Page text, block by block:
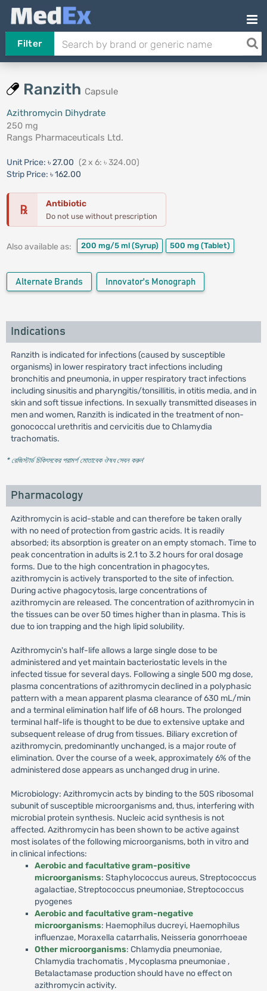
Filter
Ranzith Capsule
Azithromycin Dihydrate
250 mg
Rangs Pharmaceuticals Ltd.
Unit Price: ৳ 27.00 (2 x 6: ৳ 324.00)
Strip Price: ৳ 162.00
℞ Antibiotic
Do not use without prescription
Also available as: 200 mg/5 ml (Syrup) 500 mg (Tablet)
Alternate Brands Innovator's Monograph
Indications
Ranzith is indicated for infections (caused by susceptible
organisms) in lower respiratory tract infections including
bronchitis and pneumonia, in upper respiratory tract infections
including sinusitis and pharyngitis/tonsillitis, in otitis media, and in
skin and soft tissue infections. In sexually transmitted diseases in
men and women, Ranzith is indicated in the treatment of non-
gonococcal urethritis and cervicitis due to Chlamydia
trachomatis.
* রেজিস্টার্ড চিকিৎসকের পরামর্শ মোতাবেক ঔষধ সেবন করুন'
Pharmacology
Azithromycin is acid-stable and can therefore be taken orally
with no need of protection from gastric acids. It is readily
absorbed; its absorption is greater on an empty stomach. Time to
peak concentration in adults is 2.1 to 3.2 hours for oral dosage
forms. Due to the high concentration in phagocytes,
azithromycin is actively transported to the site of infection.
During active phagocytosis, large concentrations of
azithromycin are released. The concentration of azithromycin in
the tissues can be over 50 times higher than in plasma. This is
due to ion trapping and the high lipid solubility.
Azithromycin's half-life allows a large single dose to be
administered and yet maintain bacteriostatic levels in the
infected tissue for several days. Following a single 500 mg dose,
plasma concentrations of azithromycin declined in a polyphasic
pattern with a mean apparent plasma clearance of 630 mL/min
and a terminal elimination half life of 68 hours. The prolonged
terminal half-life is thought to be due to extensive uptake and
subsequent release of drug from tissues. Biliary excretion of
azithromycin, predominantly unchanged, is a major route of
elimination. Over the course of a week, approximately 6% of the
administered dose appears as unchanged drug in urine.
Microbiology: Azithromycin acts by binding to the 50S ribosomal
subunit of susceptible microorganisms and, thus, interfering with
microbial protein synthesis. Nucleic acid synthesis is not
affected. Azithromycin has been shown to be active against
most isolates of the following microorganisms, both in vitro and
in clinical infections:
Aerobic and facultative gram-positive
microorganisms: Staphylococcus aureus, Streptococcus
agalactiae, Streptococcus pneumoniae, Streptococcus
pyogenes
Aerobic and facultative gram-negative
microorganisms: Haemophilus ducreyi, Haemophilus
influenzae, Moraxella catarrhalis, Neisseria gonorrhoeae
Other microorganisms: Chlamydia pneumoniae,
Chlamydia trachomatis , Mycoplasma pneumoniae ,
Betalactamase production should have no effect on
azithromycin activity.